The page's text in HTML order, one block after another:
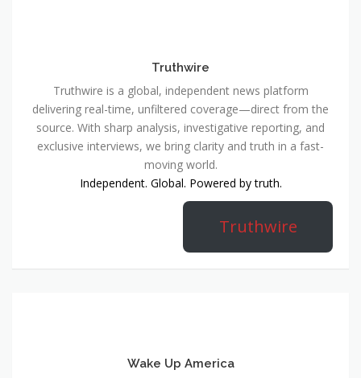
Truthwire
Truthwire is a global, independent news platform
delivering real-time, unfiltered coverage—direct from the
source. With sharp analysis, investigative reporting, and
exclusive interviews, we bring clarity and truth in a fast-
moving world.
Independent. Global. Powered by truth.
Truthwire
Wake Up America